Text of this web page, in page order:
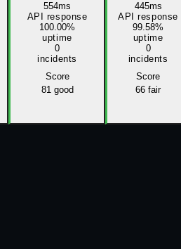
554ms
API response
100.00%
uptime
0
incidents
Score
81 good
445ms
API response
99.58%
uptime
0
incidents
Score
66 fair